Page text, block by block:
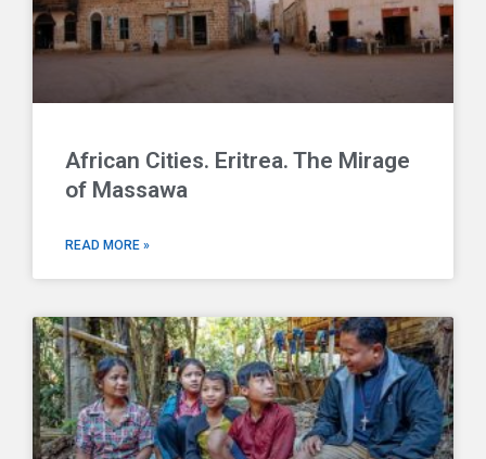
African Cities. Eritrea. The Mirage
of Massawa
READ MORE »